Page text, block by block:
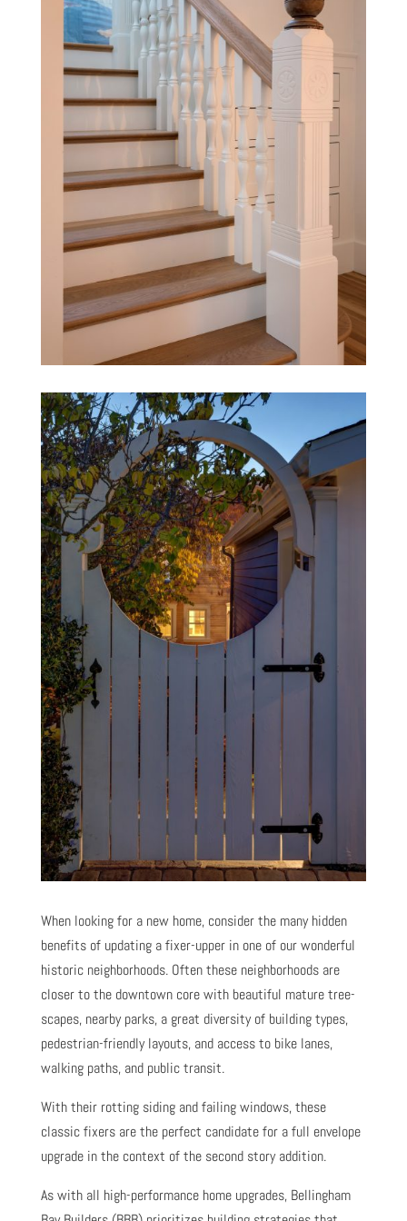
When looking for a new home, consider the many hidden
benefits of updating a fixer-upper in one of our wonderful
historic neighborhoods. Often these neighborhoods are
closer to the downtown core with beautiful mature tree-
scapes, nearby parks, a great diversity of building types,
pedestrian-friendly layouts, and access to bike lanes,
walking paths, and public transit.
With their rotting siding and failing windows, these
classic fixers are the perfect candidate for a full envelope
upgrade in the context of the second story addition.
As with all high-performance home upgrades, Bellingham